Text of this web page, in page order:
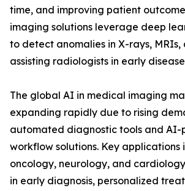
time, and improving patient
imaging solutions leverage deep
to detect anomalies in X-rays, MRIs,
assisting radiologists in early
The global AI in medical imaging
expanding rapidly due to rising
automated diagnostic tools and AI-
workflow solutions. Key applications
oncology, neurology, and
in early diagnosis, personalized